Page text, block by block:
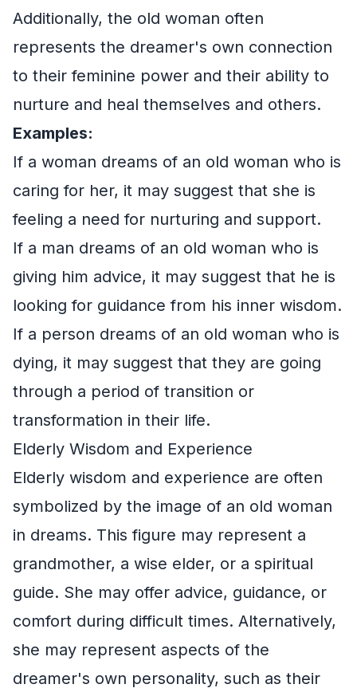
Additionally, the old woman often
represents the dreamer's own connection
to their feminine power and their ability to
nurture and heal themselves and others.
Examples:
If a woman dreams of an old woman who is
caring for her, it may suggest that she is
feeling a need for nurturing and support.
If a man dreams of an old woman who is
giving him advice, it may suggest that he is
looking for guidance from his inner wisdom.
If a person dreams of an old woman who is
dying, it may suggest that they are going
through a period of transition or
transformation in their life.
Elderly Wisdom and Experience
Elderly wisdom and experience are often
symbolized by the image of an old woman
in dreams. This figure may represent a
grandmother, a wise elder, or a spiritual
guide. She may offer advice, guidance, or
comfort during difficult times. Alternatively,
she may represent aspects of the
dreamer's own personality, such as their